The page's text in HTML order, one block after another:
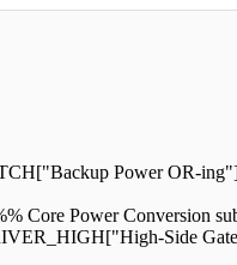
Power OR-
Power Conversion
Side